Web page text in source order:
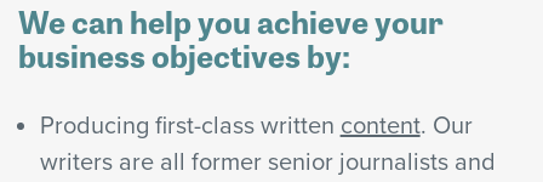
We can help you achieve your
business objectives by:
Producing first-class written content. Our
writers are all former senior journalists and